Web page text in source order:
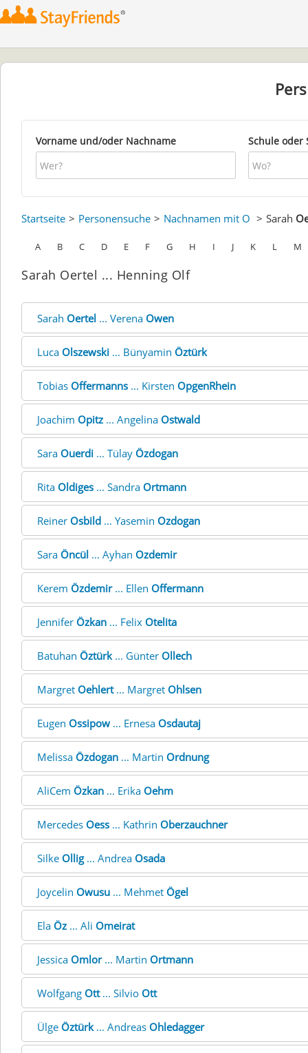
Vorname und/oder Nachname Schule oder
Startseite Personensuche Nachnamen mit O Sarah
A B C D E F G H I J K L M
Sarah Oertel ... Henning Olf
Sarah Oertel ... Verena Owen
Luca Olszewski ... Bünyamin Öztürk
Tobias Offermanns ... Kirsten OpgenRhein
Joachim Opitz ... Angelina Ostwald
Sara Ouerdi ... Tülay Özdogan
Rita Oldiges ... Sandra Ortmann
Reiner Osbild ... Yasemin Ozdogan
Sara Öncül ... Ayhan Ozdemir
Kerem Özdemir... Ellen Offermann
Jennifer Özkan ... Felix Otelita
Batuhan Öztürk... Günter Ollech
Margret Oehlert... Margret Ohlsen
Eugen Ossipow ... Ernesa Osdautaj
Melissa Özdogan ... Martin Ordnung
AliCem Özkan ... Erika Oehm
Mercedes Oess ... Kathrin Oberzauchner
Silke Ollig... Andrea Osada
Joycelin Owusu ... Mehmet Ögel
Ela Öz ... Ali Omeirat
Jessica Omlor... Martin Ortmann
Wolfgang Ott... Silvio Ott
Ülge Öztürk... Andreas Ohledagger